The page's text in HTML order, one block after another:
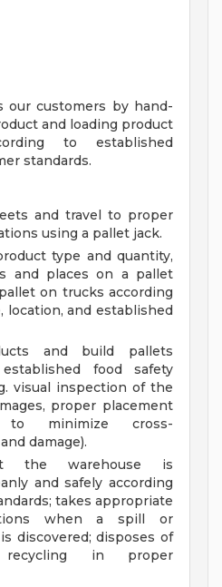
our customers by hand-
and loading product
to established
standards.
and travel to proper
using a pallet jack.
type and quantity,
and places on a pallet
on trucks according
location, and established
and build pallets
food safety
visual inspection of the
proper placement
minimize cross-
damage).
the warehouse is
and safely according
takes appropriate
when a spill or
discovered; disposes of
in proper